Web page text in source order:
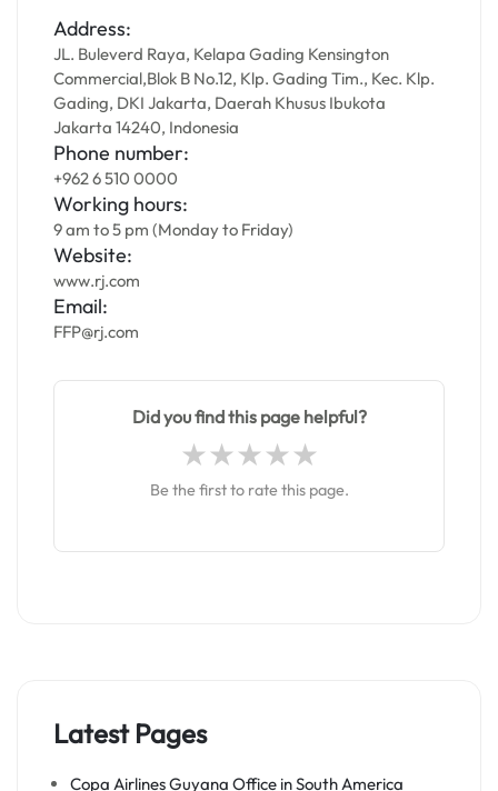
Address:
JL. Buleverd Raya, Kelapa Gading Kensington
Commercial,Blok B No.12, Klp. Gading Tim., Kec. Klp.
Gading, DKI Jakarta, Daerah Khusus Ibukota
Jakarta 14240, Indonesia
Phone number:
+962 6 510 0000
Working hours:
9 am to 5 pm (Monday to Friday)
Website:
www.rj.com
Email:
FFP@rj.com
Did you find this page helpful?
Be the first to rate this page.
Latest Pages
Copa Airlines Guyana Office in South America